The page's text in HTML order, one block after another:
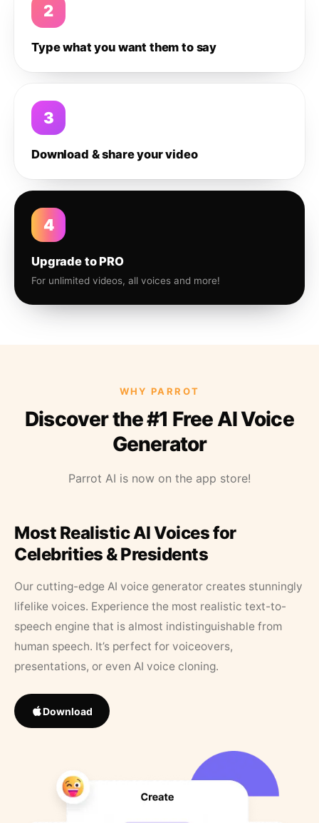
2
Type what you want them to say
3
Download & share your video
4
Upgrade to PRO
For unlimited videos, all voices and more!
WHY PARROT
Discover the #1 Free AI Voice
Generator
Parrot AI is now on the app store!
Most Realistic AI Voices for
Celebrities & Presidents
Our cutting-edge AI voice generator creates stunningly
lifelike voices. Experience the most realistic text-to-
speech engine that is almost indistinguishable from
human speech. It’s perfect for voiceovers,
presentations, or even AI voice cloning.
Download